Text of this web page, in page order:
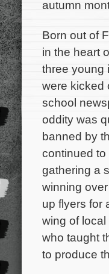
autumn
Born out of
in the heart
three young
were kicked
school
oddity was
banned by
continued to
gathering a
winning
up flyers for
wing of
who taught
to produce